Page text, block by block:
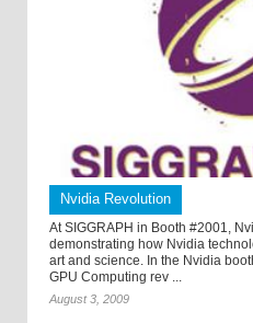
Nvidia Revolution
At SIGGRAPH in Booth #2001,
demonstrating how Nvidia
art and science. In the Nvidia
GPU Computing rev ...
August 3, 2009